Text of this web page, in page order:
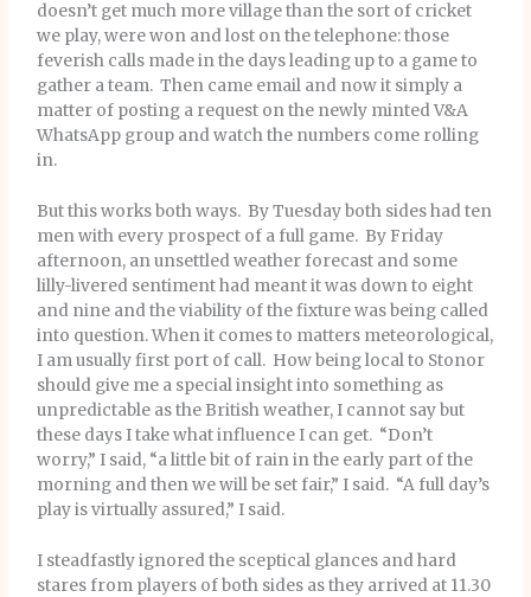
doesn’t get much more village than the sort of cricket
we play, were won and lost on the telephone: those
feverish calls made in the days leading up to a game to
gather a team. Then came email and now it simply a
matter of posting a request on the newly minted V&A
WhatsApp group and watch the numbers come rolling
in.
But this works both ways. By Tuesday both sides had ten
men with every prospect of a full game. By Friday
afternoon, an unsettled weather forecast and some
lilly-livered sentiment had meant it was down to eight
and nine and the viability of the fixture was being called
into question. When it comes to matters meteorological,
I am usually first port of call. How being local to Stonor
should give me a special insight into something as
unpredictable as the British weather, I cannot say but
these days I take what influence I can get. “Don’t
worry,” I said, “a little bit of rain in the early part of the
morning and then we will be set fair,” I said. “A full day’s
play is virtually assured,” I said.
I steadfastly ignored the sceptical glances and hard
stares from players of both sides as they arrived at 11.30